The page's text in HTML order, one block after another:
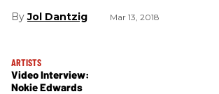
Jol Dantzig Mar 13, 2018
ARTISTS
Video Interview:
Nokie Edwards